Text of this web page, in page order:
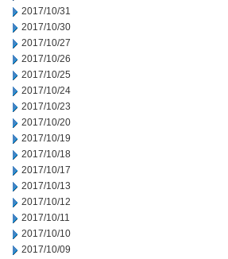
2017/10/31
2017/10/30
2017/10/27
2017/10/26
2017/10/25
2017/10/24
2017/10/23
2017/10/20
2017/10/19
2017/10/18
2017/10/17
2017/10/13
2017/10/12
2017/10/11
2017/10/10
2017/10/09